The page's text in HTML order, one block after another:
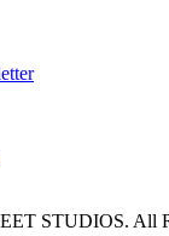
STUDIOS. All